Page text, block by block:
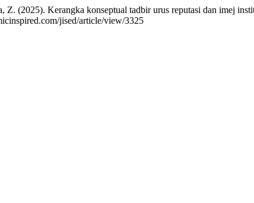
(2025). Kerangka konseptual tadbir urus reputasi dan imej
jised/article/view/3325